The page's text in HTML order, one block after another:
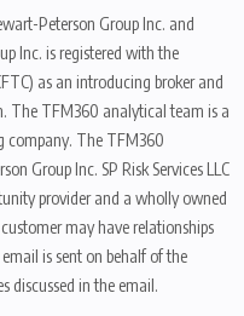
Peterson Group Inc. and
Inc. is registered with the
as an introducing broker and
The TFM360 analytical team is a
company. The TFM360
Group Inc. SP Risk Services LLC
provider and a wholly owned
may have relationships
is sent on behalf of the
discussed in the email.